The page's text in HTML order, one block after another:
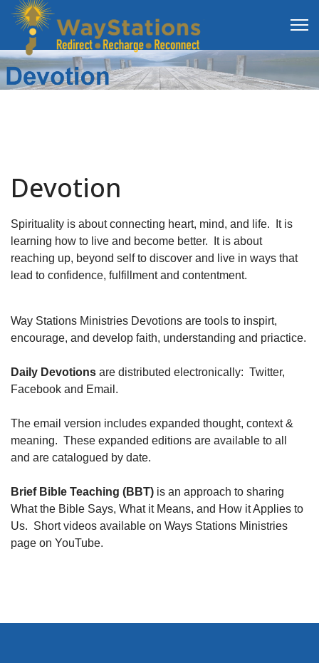
Devotion
Spirituality is about connecting heart, mind, and life. It is
learning how to live and become better. It is about
reaching up, beyond self to discover and live in ways that
lead to confidence, fulfillment and contentment.
Way Stations Ministries Devotions are tools to inspirt,
encourage, and develop faith, understanding and priactice.
Daily Devotions are distributed electronically: Twitter,
Facebook and Email.
The email version includes expanded thought, context &
meaning. These expanded editions are available to all
and are catalogued by date.
Brief Bible Teaching (BBT) is an approach to sharing
What the Bible Says, What it Means, and How it Applies to
Us. Short videos available on Ways Stations Ministries
page on YouTube.